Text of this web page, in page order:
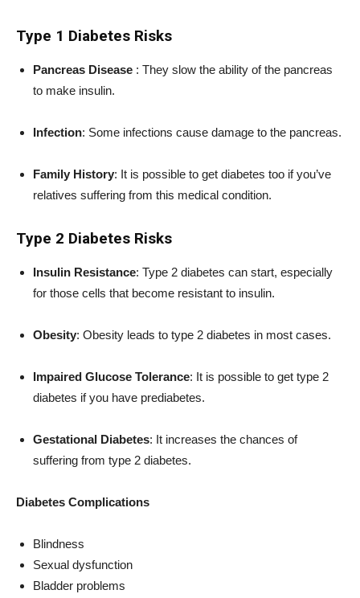
Type 1 Diabetes Risks
Pancreas Disease : They slow the ability of the pancreas
to make insulin.
Infection: Some infections cause damage to the pancreas.
Family History: It is possible to get diabetes too if you’ve
relatives suffering from this medical condition.
Type 2 Diabetes Risks
Insulin Resistance: Type 2 diabetes can start, especially
for those cells that become resistant to insulin.
Obesity: Obesity leads to type 2 diabetes in most cases.
Impaired Glucose Tolerance: It is possible to get type 2
diabetes if you have prediabetes.
Gestational Diabetes: It increases the chances of
suffering from type 2 diabetes.
Diabetes Complications
Blindness
Sexual dysfunction
Bladder problems